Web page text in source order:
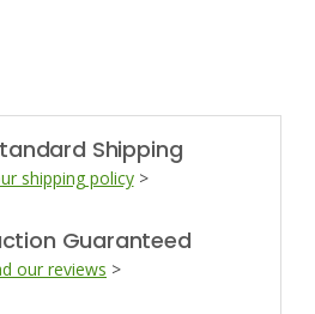
Shipping
shipping policy>
Guaranteed
our reviews >